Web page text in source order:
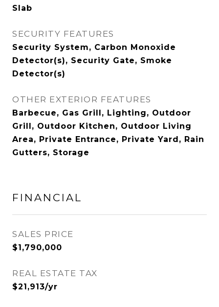
Slab
SECURITY FEATURES
Security System, Carbon Monoxide
Detector(s), Security Gate, Smoke
Detector(s)
OTHER EXTERIOR FEATURES
Barbecue, Gas Grill, Lighting, Outdoor
Grill, Outdoor Kitchen, Outdoor Living
Area, Private Entrance, Private Yard, Rain
Gutters, Storage
FINANCIAL
SALES PRICE
$1,790,000
REAL ESTATE TAX
$21,913/yr